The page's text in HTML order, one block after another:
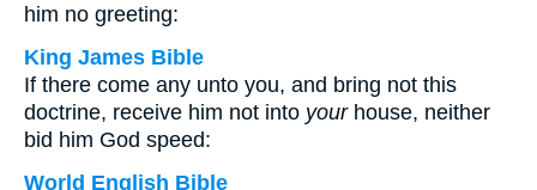
him no greeting:
King James Bible
If there come any unto you, and bring not this
doctrine, receive him not into yourhouse, neither
bid him God speed:
World English Bible